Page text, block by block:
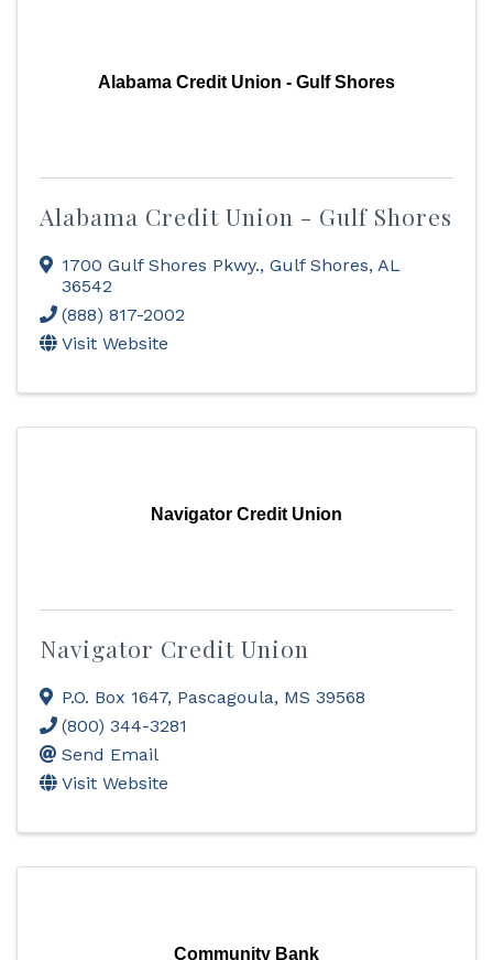
Alabama Credit Union - Gulf Shores
Alabama Credit Union - Gulf Shores
1700 Gulf Shores Pkwy., Gulf Shores, AL
36542
(888) 817-2002
Visit Website
Navigator Credit Union
Navigator Credit Union
P.O. Box 1647, Pascagoula, MS 39568
(800) 344-3281
Send Email
Visit Website
Community Bank